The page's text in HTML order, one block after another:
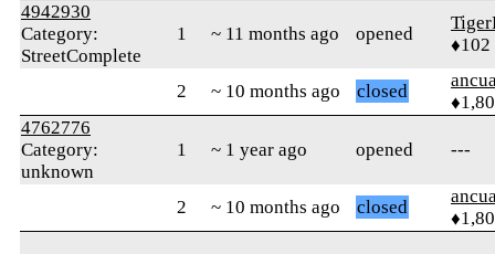
4942930
Category:
StreetComplete
1 ~ 11 months ago opened
♦102
2 ~ 10 months ago closed
4762776
Category:
unknown
1 ~ 1 year ago opened ---
2 ~ 10 months ago closed